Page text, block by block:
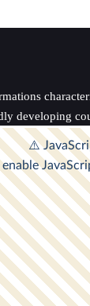
developing